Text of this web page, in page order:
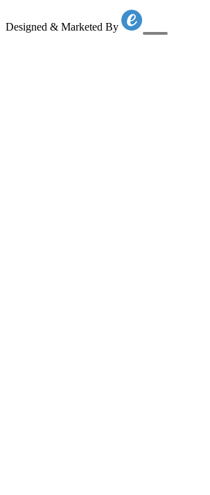
Designed & Marketed By